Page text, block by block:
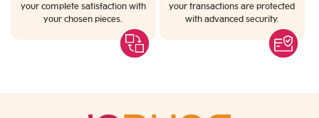
your complete satisfaction with
your chosen pieces.
your transactions are protected
with advanced security.